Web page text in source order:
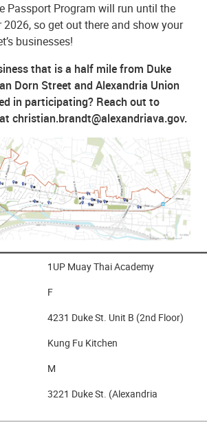
Passport Program will run until the
so get out there and show your
businesses!
that is a half mile from Duke
Dorn Street and Alexandria Union
in participating? Reach out to
christian.brandt@alexandriava.gov.
1UP Muay Thai Academy
F
4231 Duke St. Unit B (2nd Floor)
Kung Fu Kitchen
M
3221 Duke St. (Alexandria